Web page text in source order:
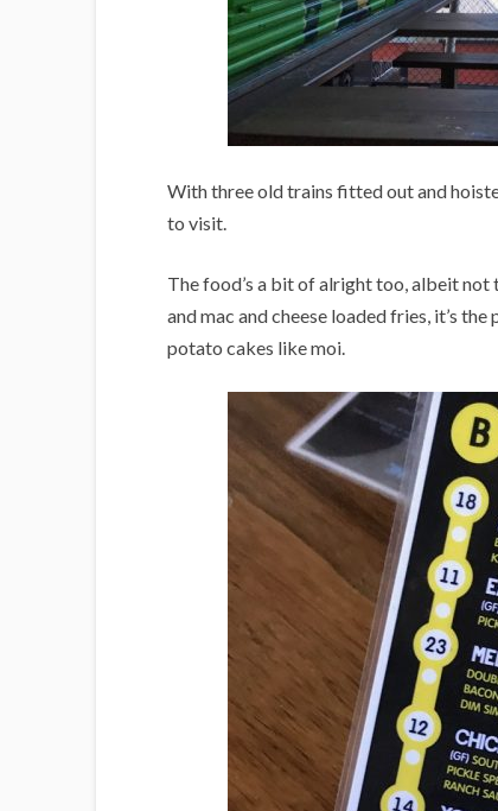
With three old trains fitted out and
to visit.
The food’s a bit of alright too, albeit
and mac and cheese loaded fries, it’s
potato cakes like moi.